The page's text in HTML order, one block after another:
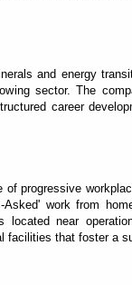
and energy
sector. The
career
progressive
work from
located near
facilities that foster a